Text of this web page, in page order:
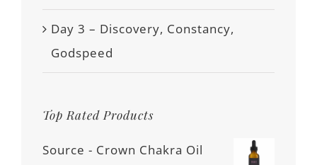
Day 3 – Discovery, Constancy,
Godspeed
Top Rated Products
Source - Crown Chakra Oil